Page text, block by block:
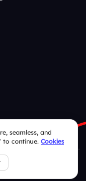
All rights Reserved
seamless, and
to continue. Cookies